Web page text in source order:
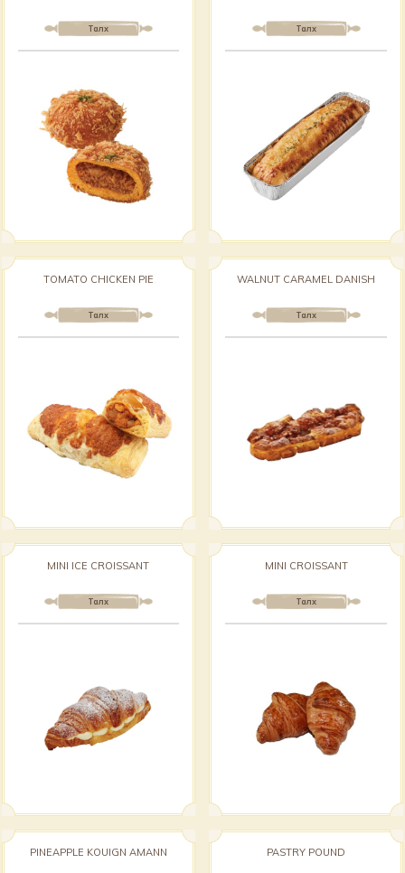
Талх Талх
Талх
TOMATO CHICKEN PIE
Талх
WALNUT CARAMEL DANISH
Талх
MINI ICE CROISSANT
Талх
MINI CROISSANT
PINEAPPLE KOUIGN AMANN PASTRY POUND